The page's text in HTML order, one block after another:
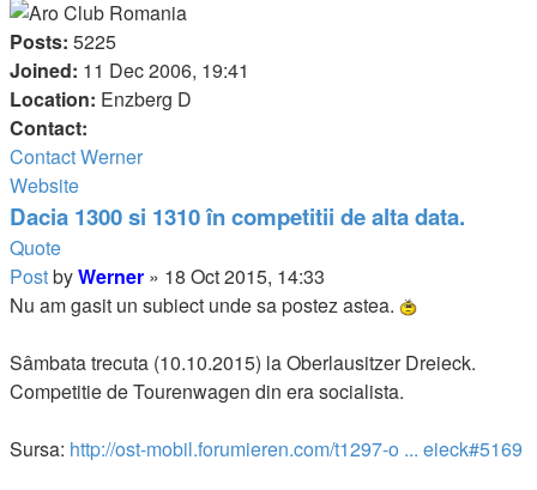
Posts: 5225
Joined: 11 Dec 2006, 19:41
Location: Enzberg D
Contact:
Contact Werner
Website
Dacia 1300 si 1310 în competitii de alta data.
Quote
PostbyWerner » 18 Oct 2015, 14:33
Nu am gasit un subiect unde sa postez astea.
Sâmbata trecuta (10.10.2015) la Oberlausitzer Dreieck.
Competitie de Tourenwagen din era socialista.
Sursa: http://ost-mobil.forumieren.com/t1297-o ... eieck#5169